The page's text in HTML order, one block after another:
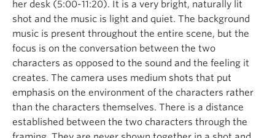
her desk (5:00-11:20). It is a very bright, naturally lit
shot and the music is light and quiet. The background
music is present throughout the entire scene, but the
focus is on the conversation between the two
characters as opposed to the sound and the feeling it
creates. The camera uses medium shots that put
emphasis on the environment of the characters rather
than the characters themselves. There is a distance
established between the two characters through the